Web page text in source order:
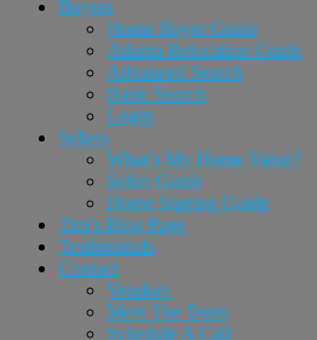
Buyers
Home Buyer Guide
Atlanta Relocation Guide
Advanced Search
Basic Search
Login
Sellers
What’s My Home Value?
Seller Guide
Home Staging Guide
Tim’s Blog Page
Testimonials
Contact
Vendors
Meet The Team
Schedule A Call